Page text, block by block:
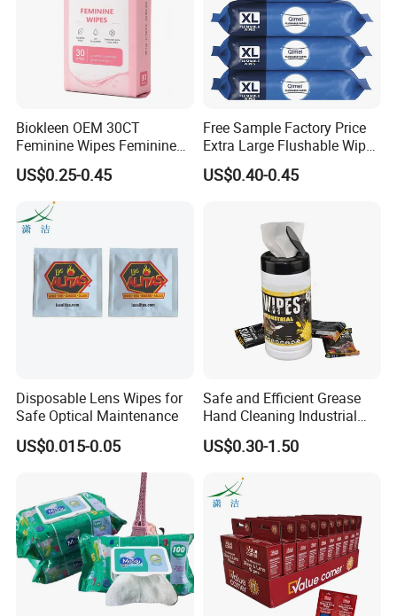
Biokleen OEM 30CT
Feminine Wipes Feminine
Cleansing Wipes
US$0.25-0.45
Free Sample Factory Price
Extra Large Flushable Wipe
Wholesale Natural Super
Soft Pure Water Wet Wipes
US$0.40-0.45
Disposable Lens Wipes for
Safe Optical Maintenance
US$0.015-0.05
Safe and Efficient Grease
Hand Cleaning Industrial
Wipes Industrial Hand Adult
Wet Towel Heavy Duty
Textured Scrub Industry Wet
Wipes
US$0.30-1.50